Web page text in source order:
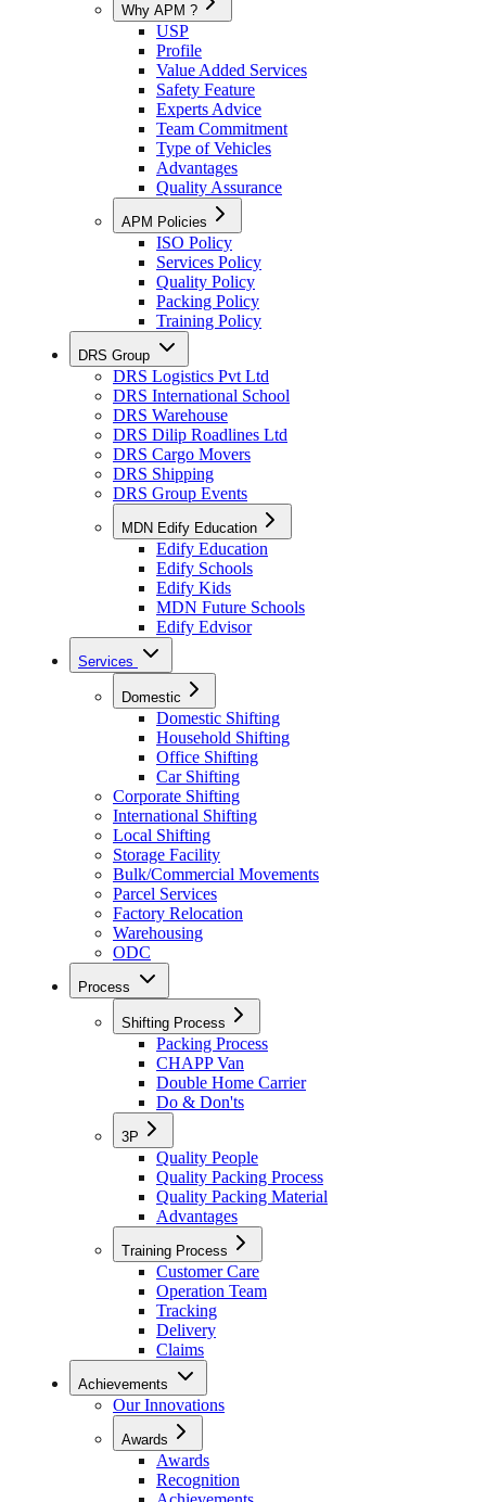
Why APM ?
USP
Profile
Value Added Services
Safety Feature
Experts Advice
Team Commitment
Type of Vehicles
Advantages
Quality Assurance
APM Policies
ISO Policy
Services Policy
Quality Policy
Packing Policy
Training Policy
DRS Group
DRS Logistics Pvt Ltd
DRS International School
DRS Warehouse
DRS Dilip Roadlines Ltd
DRS Cargo Movers
DRS Shipping
DRS Group Events
MDN Edify Education
Edify Education
Edify Schools
Edify Kids
MDN Future Schools
Edify Edvisor
Services
Domestic
Domestic Shifting
Household Shifting
Office Shifting
Car Shifting
Corporate Shifting
International Shifting
Local Shifting
Storage Facility
Bulk/Commercial Movements
Parcel Services
Factory Relocation
Warehousing
ODC
Process
Shifting Process
Packing Process
CHAPP Van
Double Home Carrier
Do & Don'ts
3P
Quality People
Quality Packing Process
Quality Packing Material
Advantages
Training Process
Customer Care
Operation Team
Tracking
Delivery
Claims
Achievements
Our Innovations
Awards
Awards
Recognition